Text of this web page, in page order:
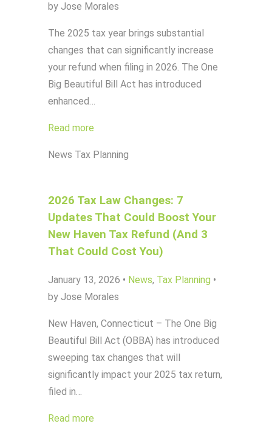
by Jose Morales
The 2025 tax year brings substantial
changes that can significantly increase
your refund when filing in 2026. The One
Big Beautiful Bill Act has introduced
enhanced…
Read more
News Tax Planning
2026 Tax Law Changes: 7
Updates That Could Boost Your
New Haven Tax Refund (And 3
That Could Cost You)
January 13, 2026 • News, Tax Planning •
by Jose Morales
New Haven, Connecticut – The One Big
Beautiful Bill Act (OBBA) has introduced
sweeping tax changes that will
significantly impact your 2025 tax return,
filed in…
Read more